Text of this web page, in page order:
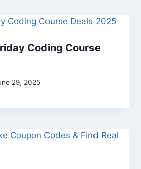
Coding Course
29, 2025